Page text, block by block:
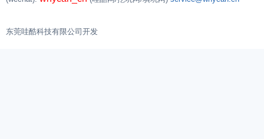
东莞哇酷科技有限公司开发